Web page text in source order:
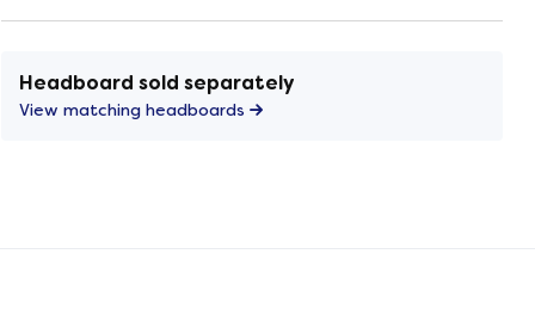
Headboard sold separately
View matching headboards